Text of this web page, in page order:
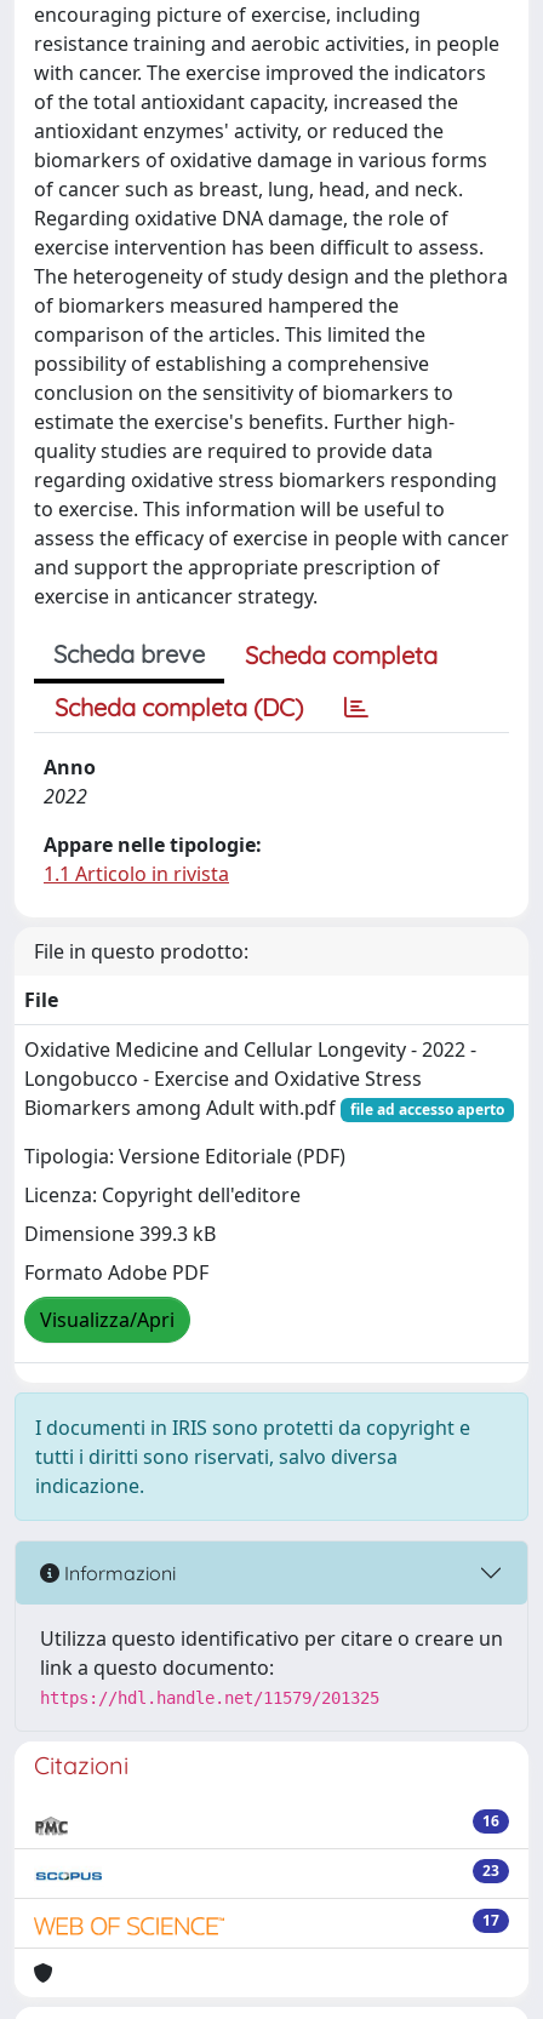
encouraging picture of exercise, including
resistance training and aerobic activities, in people
with cancer. The exercise improved the indicators
of the total antioxidant capacity, increased the
antioxidant enzymes' activity, or reduced the
biomarkers of oxidative damage in various forms
of cancer such as breast, lung, head, and neck.
Regarding oxidative DNA damage, the role of
exercise intervention has been difficult to assess.
The heterogeneity of study design and the plethora
of biomarkers measured hampered the
comparison of the articles. This limited the
possibility of establishing a comprehensive
conclusion on the sensitivity of biomarkers to
estimate the exercise's benefits. Further high-
quality studies are required to provide data
regarding oxidative stress biomarkers responding
to exercise. This information will be useful to
assess the efficacy of exercise in people with cancer
and support the appropriate prescription of
exercise in anticancer strategy.
Scheda breve
Scheda completa
Scheda completa (DC)
Anno
2022
Appare nelle tipologie:
1.1 Articolo in rivista
File in questo prodotto:
File
Oxidative Medicine and Cellular Longevity - 2022 -
Longobucco - Exercise and Oxidative Stress
Biomarkers among Adult with.pdf
file ad accesso aperto
Tipologia: Versione Editoriale (PDF)
Licenza: Copyright dell'editore
Dimensione 399.3 kB
Formato Adobe PDF
Visualizza/Apri
I documenti in IRIS sono protetti da copyright e
tutti i diritti sono riservati, salvo diversa
indicazione.
Informazioni
Utilizza questo identificativo per citare o creare un
link a questo documento:
https://hdl.handle.net/11579/201325
Citazioni
16
23
17